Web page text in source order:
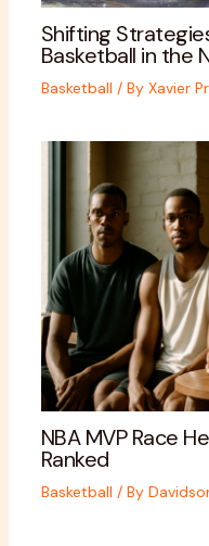
Shifting
Basketball in the
Basketball / By Xavier
NBA MVP Race
Ranked
Basketball / By